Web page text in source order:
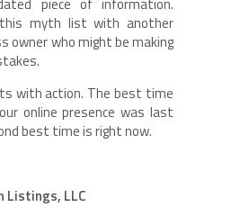
myth list with another
owner who might be making
with action. The best time
online presence was last
best time is right now.
Listings, LLC